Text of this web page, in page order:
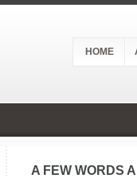
HOME
A FEW WORDS